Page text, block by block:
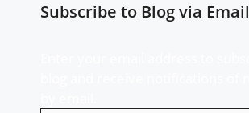
Subscribe to Blog via Email